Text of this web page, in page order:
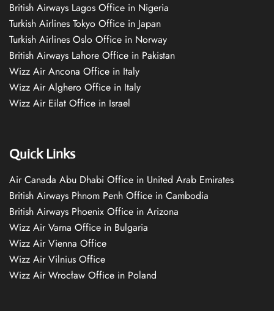
British Airways Lagos Office in Nigeria
Turkish Airlines Tokyo Office in Japan
Turkish Airlines Oslo Office in Norway
British Airways Lahore Office in Pakistan
Wizz Air Ancona Office in Italy
Wizz Air Alghero Office in Italy
Wizz Air Eilat Office in Israel
Quick Links
Air Canada Abu Dhabi Office in United Arab Emirates
British Airways Phnom Penh Office in Cambodia
British Airways Phoenix Office in Arizona
Wizz Air Varna Office in Bulgaria
Wizz Air Vienna Office
Wizz Air Vilnius Office
Wizz Air Wrocław Office in Poland